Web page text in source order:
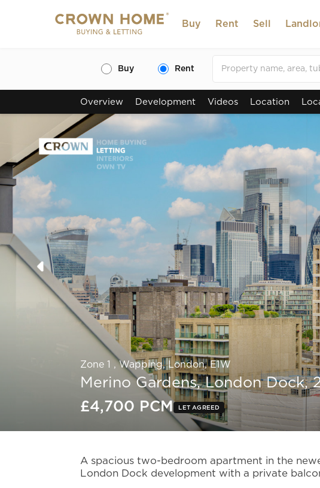
Buy Rent Sell
Buy Rent
Overview Development Videos Location
Zone 1 , Wapping, London, E1W
Merino Gardens, London Dock,
£4,700 PCM
LET AGREED
A spacious two-bedroom apartment in the
London Dock development with a private